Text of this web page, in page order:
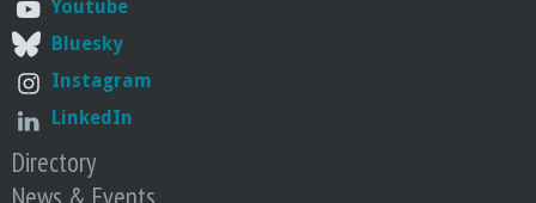
f
E
n
Youtube
Bluesky
Instagram
LinkedIn
Directory